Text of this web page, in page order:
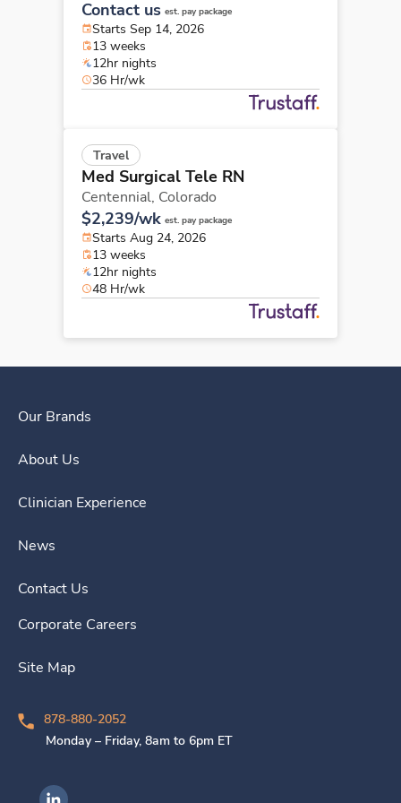
Contact us est. pay package
Starts Sep 14, 2026
13 weeks
12hr nights
36 Hr/wk
Travel
Med Surgical Tele RN
Centennial, Colorado
$2,239/wk est. pay package
Starts Aug 24, 2026
13 weeks
12hr nights
48 Hr/wk
Our Brands
About Us
Clinician Experience
News
Contact Us
Corporate Careers
Site Map
878-880-2052
Monday – Friday, 8am to 6pm ET